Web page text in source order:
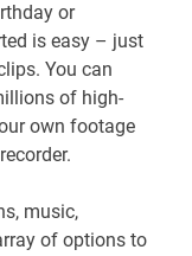
or
is easy – just
You can
of high-
own footage
music,
of options to